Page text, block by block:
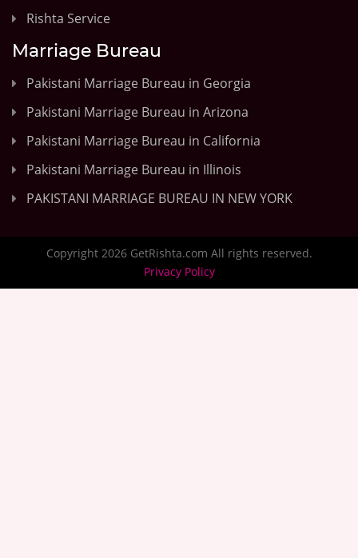
Rishta Service
Marriage Bureau
Pakistani Marriage Bureau in Georgia
Pakistani Marriage Bureau in Arizona
Pakistani Marriage Bureau in California
Pakistani Marriage Bureau in Illinois
PAKISTANI MARRIAGE BUREAU IN NEW YORK
Copyright 2026 GetRishta.com All rights reserved.
Privacy Policy